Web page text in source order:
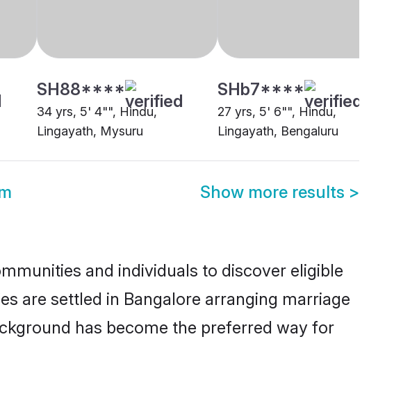
SH88****
34 yrs, 5' 4"", Hindu,
Lingayath, Mysuru
SHb7****
27 yrs, 5' 6"", Hindu,
Lingayath, Bengaluru
Show more results >
and individuals to discover eligible
are settled in Bangalore arranging marriage
has become the preferred way for